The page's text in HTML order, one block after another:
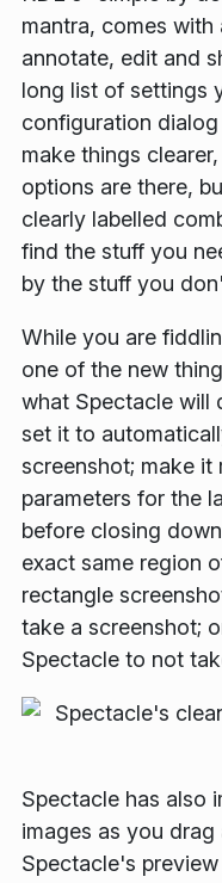
mantra, comes
annotate, edit and
long list of settings
configuration
make things
options are there,
clearly labelled
find the stuff you
by the stuff you
While you are
one of the new
what Spectacle will
set it to
screenshot; make it
parameters for the
before closing
exact same region
rectangle
take a screenshot;
Spectacle to not
Spectacle has also
images as you
Spectacle's